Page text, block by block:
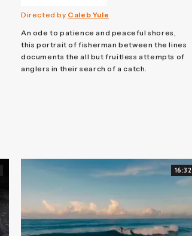
Directed by Caleb Yule
An ode to patience and peaceful shores,
this portrait of fisherman between the lines
documents the all but fruitless attempts of
anglers in their search of a catch.
16:32